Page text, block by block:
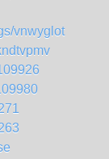
vnwyglot